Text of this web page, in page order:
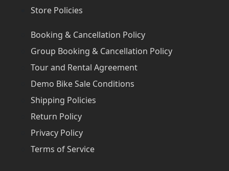
Store Policies
Booking & Cancellation Policy
Group Booking & Cancellation Policy
Tour and Rental Agreement
Demo Bike Sale Conditions
Shipping Policies
Return Policy
Privacy Policy
Terms of Service